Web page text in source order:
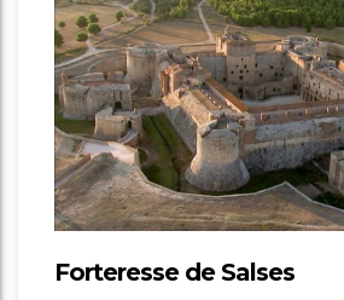
Forteresse de Salses